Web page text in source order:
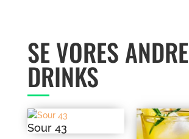
SE VORES ANDRE
DRINKS
Sour 43